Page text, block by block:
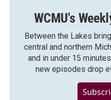
WCMU's
Between the Lakes
central and northern
and in under 15
new episodes drop